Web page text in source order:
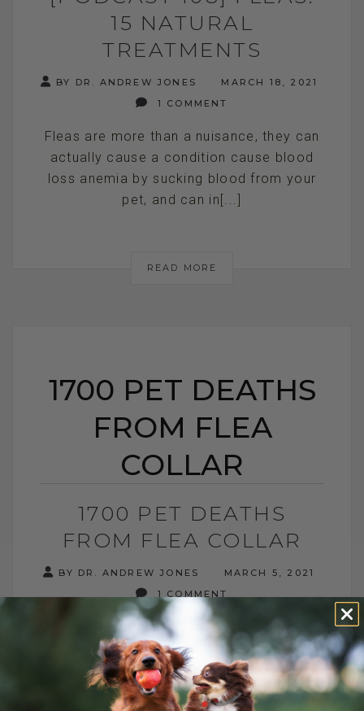
15 NATURAL
TREATMENTS
BY DR. ANDREW JONES
MARCH 18, 2021
1 COMMENT
Fleas are more than a nuisance, they can
actually cause a condition cause blood
loss anemia by sucking blood from your
pet, and can in[...]
READ MORE
1700 PET DEATHS
FROM FLEA
COLLAR
1700 PET DEATHS
FROM FLEA COLLAR
BY DR. ANDREW JONES
MARCH 5, 2021
1 COMMENT
According to the documents submitted to
the Midwest Center for Investigative
Reporting, the EPA has received reports
of at least 1,698 pet deaths related to[...]